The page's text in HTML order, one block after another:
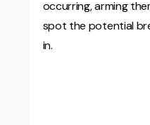
occurring, arming
spot the potential
in.